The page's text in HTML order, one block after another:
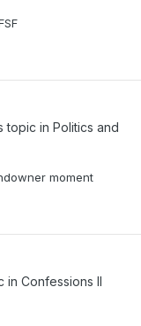
topic in Politics and
moment
in Confessions II